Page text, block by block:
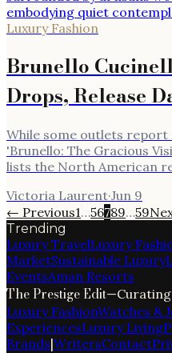
Luxury Fashion
Brunello
Drops, Release
While some outlets report
'Brunello: The Gracious
lists the North American
Victoria Laurent·Jun 9
← Previous1…56789…59
Trending
Luxury TravelLuxury
MarketSustainable Luxury
EventsAman Resorts
The Prestige Edit—
Luxury FashionWatches &
ExperiencesLuxury Living
Brands|WritersContact